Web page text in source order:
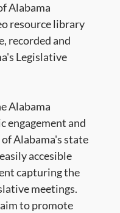
Alabama
resource library
recorded and
Legislative
Alabama
engagement and
Alabama's state
accesible
capturing the
meetings.
to promote